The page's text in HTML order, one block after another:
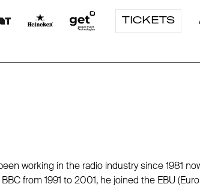
TICKETS
working in the radio industry since 1981
from 1991 to 2001, he joined the EBU